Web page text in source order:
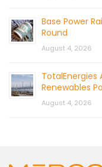
Base Power
Round
August 4, 2026
TotalEnergies
Renewables
August 4, 2026